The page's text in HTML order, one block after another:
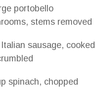
portobello
stems removed
sausage, cooked
spinach, chopped